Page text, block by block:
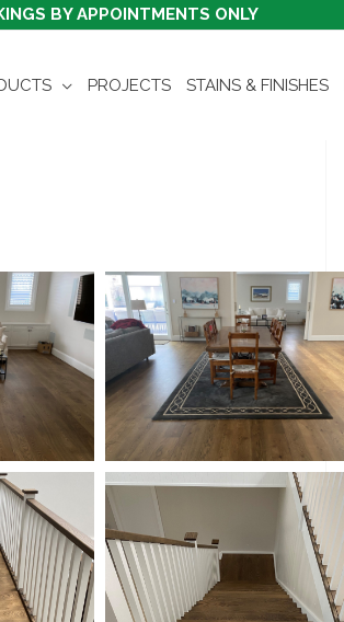
BY APPOINTMENTS ONLY
PROJECTS STAINS & FINISHES